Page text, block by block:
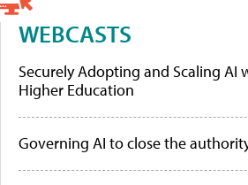
WEBCASTS
Securely Adopting and Scaling AI
Higher Education
Governing AI to close the